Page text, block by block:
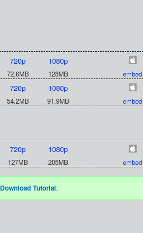
720p 1080p
72.6MB 128MB embed
720p 1080p
54.2MB 91.9MB embed
720p 1080p
127MB 205MB embed
Download Tutorial.